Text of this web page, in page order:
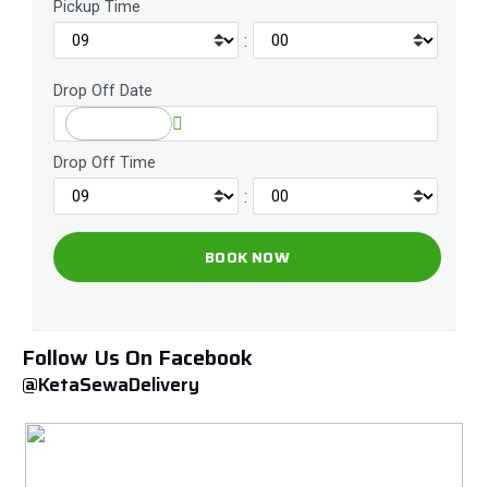
Pickup Time
:
Drop Off Date
Drop Off Time
:
Follow Us On Facebook
@KetaSewaDelivery